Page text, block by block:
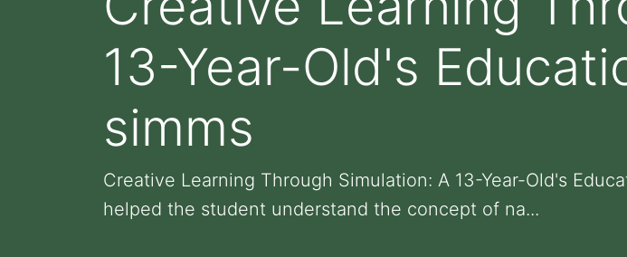
13-Year-Old's
simms
Creative Learning Through Simulation: A 13-Year-Old's
helped the student understand the concept of na...